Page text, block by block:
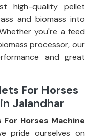
high-quality pellet
and biomass into
you're a feed
processor, our
and great
For Horses
Jalandhar
Horses Machine
pride ourselves on